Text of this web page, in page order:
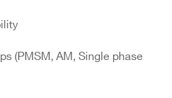
(PMSM, AM, Single phase